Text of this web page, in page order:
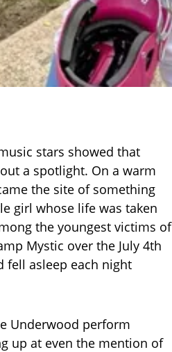
stars showed that
a spotlight. On a warm
the site of something
girl whose life was taken
the youngest victims of
Mystic over the July 4th
fell asleep each night
Underwood perform
up at even the mention of